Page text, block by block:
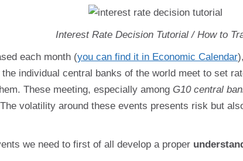
Interest Rate Decision Tutorial / How to
each month (you can find it in Economic Calendar
individual central banks of the world meet to set
These meeting, especially among G10 central
volatility around these events presents risk but
we need to first of all develop a proper